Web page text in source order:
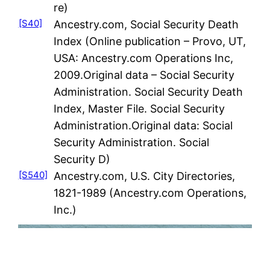
re)
[S40]
Ancestry.com, Social Security Death
Index (Online publication – Provo, UT,
USA: Ancestry.com Operations Inc,
2009.Original data – Social Security
Administration. Social Security Death
Index, Master File. Social Security
Administration.Original data: Social
Security Administration. Social
Security D)
[S540]
Ancestry.com, U.S. City Directories,
1821-1989 (Ancestry.com Operations,
Inc.)